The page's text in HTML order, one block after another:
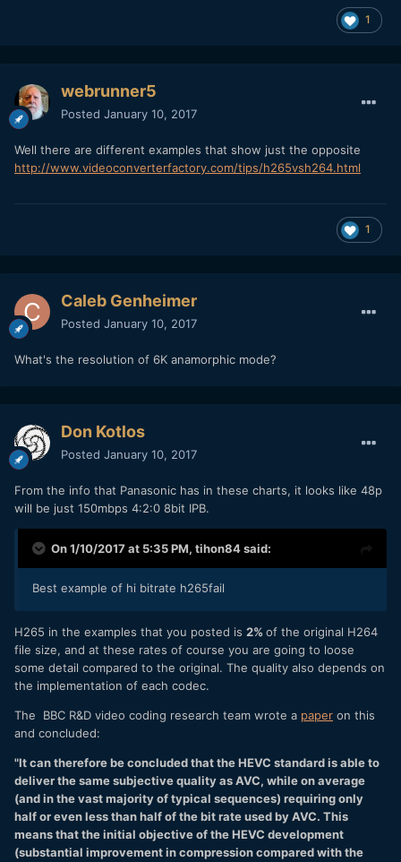
1
webrunner5
Posted January 10, 2017
Well there are different examples that show just the opposite
http://www.videoconverterfactory.com/tips/h265vsh264.html
1
Caleb Genheimer
Posted January 10, 2017
What's the resolution of 6K anamorphic mode?
Don Kotlos
Posted January 10, 2017
From the info that Panasonic has in these charts, it looks like 48p
will be just 150mbps 4:2:0 8bit IPB.
On 1/10/2017 at 5:35 PM, tihon84said:
Best example of hi bitrate h265fail
H265 in the examples that you posted is 2% of the original H264
file size, and at these rates of course you are going to loose
some detail compared to the original. The quality also depends on
the implementation of each codec.
The BBC R&D video coding research team wrote a paper on this
and concluded:
"It can therefore be concluded that the HEVC standard is able to
deliver the same subjective quality as AVC, while on average
(and in the vast majority of typical sequences) requiring only
half or even less than half of the bit rate used by AVC. This
means that the initial objective of the HEVC development
(substantial improvement in compression compared with the